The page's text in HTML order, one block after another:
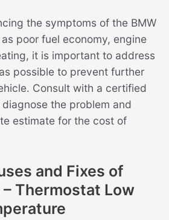
the symptoms of the BMW
poor fuel economy, engine
it is important to address
possible to prevent further
Consult with a certified
the problem and
estimate for the cost of
and Fixes of
– Thermostat Low